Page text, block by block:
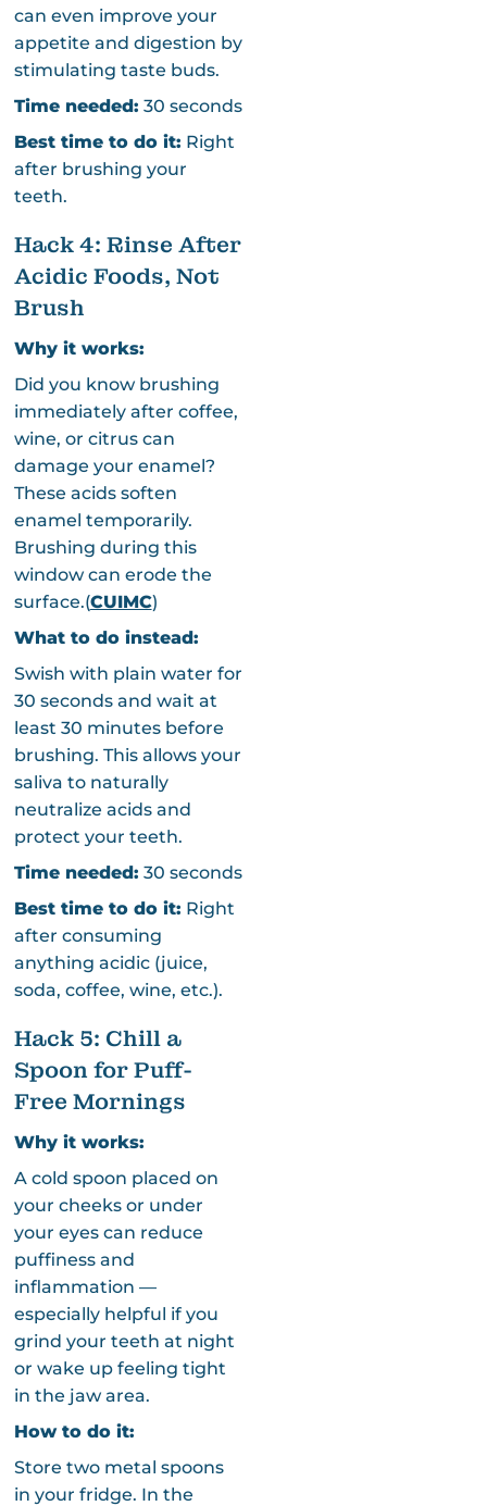
can even improve your
appetite and digestion by
stimulating taste buds.
Time needed: 30 seconds
Best time to do it: Right
after brushing your
teeth.
Hack 4: Rinse After
Acidic Foods, Not
Brush
Why it works:
Did you know brushing
immediately after coffee,
wine, or citrus can
damage your enamel?
These acids soften
enamel temporarily.
Brushing during this
window can erode the
surface.(CUIMC)
What to do instead:
Swish with plain water for
30 seconds and wait at
least 30 minutes before
brushing. This allows your
saliva to naturally
neutralize acids and
protect your teeth.
Time needed: 30 seconds
Best time to do it: Right
after consuming
anything acidic (juice,
soda, coffee, wine, etc.).
Hack 5: Chill a
Spoon for Puff-
Free Mornings
Why it works:
A cold spoon placed on
your cheeks or under
your eyes can reduce
puffiness and
inflammation —
especially helpful if you
grind your teeth at night
or wake up feeling tight
in the jaw area.
How to do it:
Store two metal spoons
in your fridge. In the